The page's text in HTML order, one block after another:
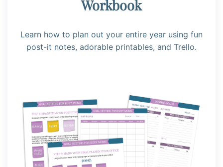
Workbook
Learn how to plan out your entire year using fun
post-it notes, adorable printables, and Trello.